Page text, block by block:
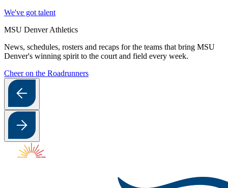
We've got talent
MSU Denver Athletics
News, schedules, rosters and recaps for the teams that bring MSU
Denver's winning spirit to the court and field every week.
Cheer on the Roadrunners